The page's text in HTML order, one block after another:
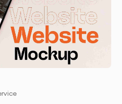
feedback.
the final app interface
ready for development or